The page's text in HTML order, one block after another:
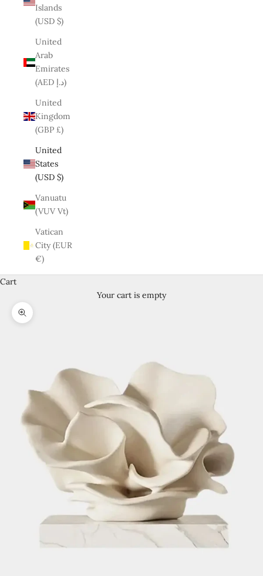
Islands
(USD $)
United
Arab
Emirates
(AED د.إ)
United
Kingdom
(GBP £)
United
States
(USD $)
Vanuatu
(VUV Vt)
Vatican
City (EUR
€)
Cart
Your cart is empty
Zoom picture